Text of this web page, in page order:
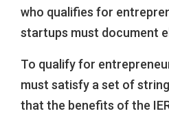
who qualifies for
startups must document
To qualify for
must satisfy a set of
that the benefits of the